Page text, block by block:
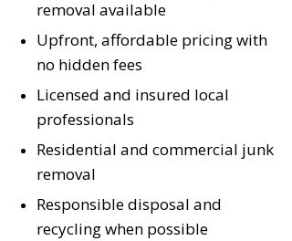
removal available
Upfront, affordable pricing with
no hidden fees
Licensed and insured local
professionals
Residential and commercial junk
removal
Responsible disposal and
recycling when possible